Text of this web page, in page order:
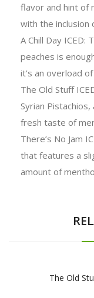
flavor and hint of
with the inclusion
A Chill Day
peaches is
it’s an overload
The Old Stuff
Syrian
fresh taste of
There’s No Jam
that features a
amount of
The Old